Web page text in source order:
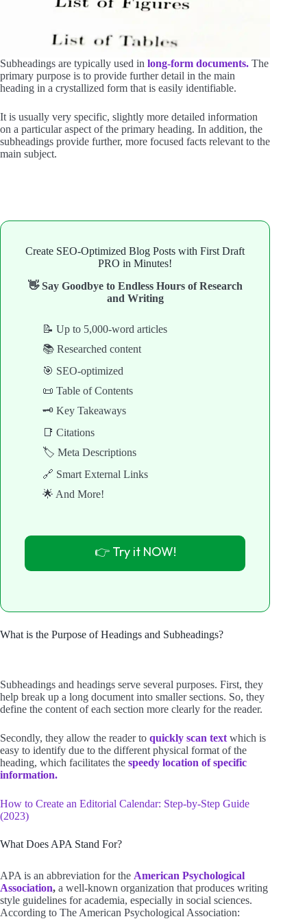
Subheadings are typically used in long-form documents. The
primary purpose is to provide further detail in the main
heading in a crystallized form that is easily identifiable.
It is usually very specific, slightly more detailed information
on a particular aspect of the primary heading. In addition, the
subheadings provide further, more focused facts relevant to the
main subject.
Create SEO-Optimized Blog Posts with First Draft
PRO in Minutes!
👋 Say Goodbye to Endless Hours of Research
and Writing
📝 Up to 5,000-word articles
📚 Researched content
🎯 SEO-optimized
📜 Table of Contents
🗝️ Key Takeaways
📑 Citations
🏷️ Meta Descriptions
🔗 Smart External Links
🌟 And More!
👉 Try it NOW!
What is the Purpose of Headings and Subheadings?
Subheadings and headings serve several purposes. First, they
help break up a long document into smaller sections. So, they
define the content of each section more clearly for the reader.
Secondly, they allow the reader to quickly scan text which is
easy to identify due to the different physical format of the
heading, which facilitates the speedy location of specific
information.
How to Create an Editorial Calendar: Step-by-Step Guide
(2023)
What Does APA Stand For?
APA is an abbreviation for the American Psychological
Association, a well-known organization that produces writing
style guidelines for academia, especially in social sciences.
According to The American Psychological Association: